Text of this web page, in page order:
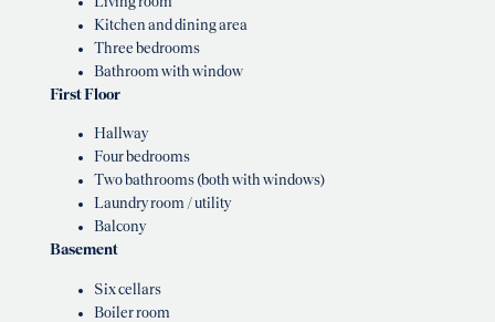
Kitchen and dining area
Three bedrooms
Bathroom with window
First Floor
Hallway
Four bedrooms
Two bathrooms (both with windows)
Laundry room / utility
Balcony
Basement
Six cellars
Boiler room